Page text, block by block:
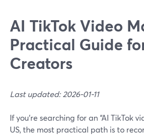
AI TikTok Video
Practical Guide
Creators
Last updated: 2026-01-11
If you’re searching for an “AI TikTok
US, the most practical path is to